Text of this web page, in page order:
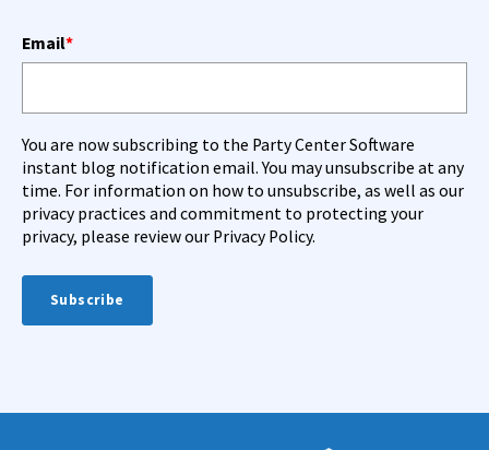
Email*
You are now subscribing to the Party Center Software
instant blog notification email. You may unsubscribe at any
time. For information on how to unsubscribe, as well as our
privacy practices and commitment to protecting your
privacy, please review our Privacy Policy.